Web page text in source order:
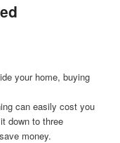
your home, buying
can easily cost you
down to three
money.